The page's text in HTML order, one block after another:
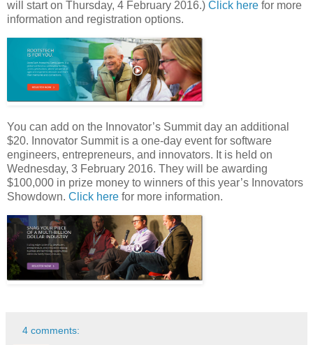
will start on Thursday, 4 February 2016.) Click here for more
information and registration options.
You can add on the Innovator’s Summit day an additional
$20. Innovator Summit is a one-day event for software
engineers, entrepreneurs, and innovators. It is held on
Wednesday, 3 February 2016. They will be awarding
$100,000 in prize money to winners of this year’s Innovators
Showdown. Click here for more information.
4 comments: